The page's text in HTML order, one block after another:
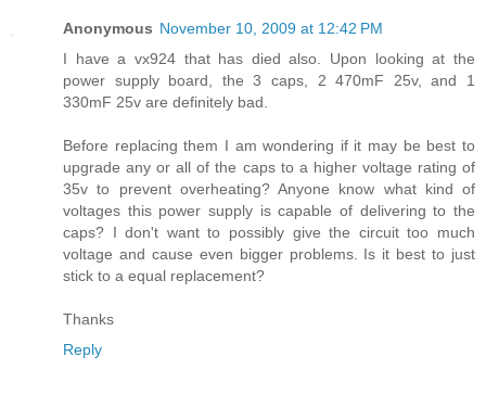
Anonymous November 10, 2009 at 12:42 PM
I have a vx924 that has died also. Upon looking at the
power supply board, the 3 caps, 2 470mF 25v, and 1
330mF 25v are definitely bad.
Before replacing them I am wondering if it may be best to
upgrade any or all of the caps to a higher voltage rating of
35v to prevent overheating? Anyone know what kind of
voltages this power supply is capable of delivering to the
caps? I don't want to possibly give the circuit too much
voltage and cause even bigger problems. Is it best to just
stick to a equal replacement?
Thanks
Reply